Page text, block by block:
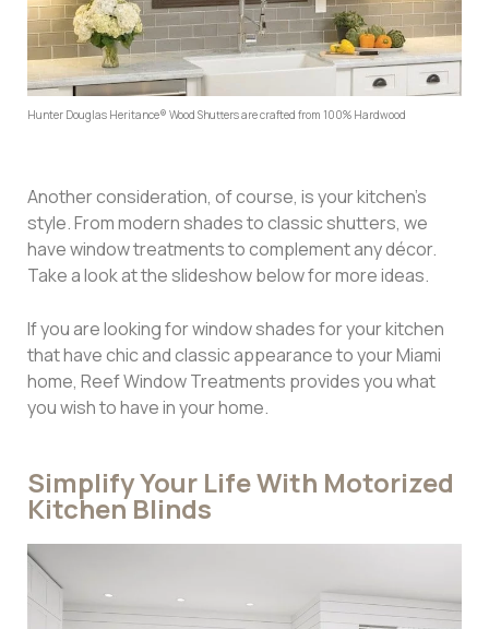
Hunter Douglas Heritance® Wood Shutters are crafted from 100% Hardwood
Another consideration, of course, is your kitchen’s
style. From modern shades to classic shutters, we
have window treatments to complement any décor.
Take a look at the slideshow below for more ideas.
If you are looking for window shades for your kitchen
that have chic and classic appearance to your Miami
home, Reef Window Treatments provides you what
you wish to have in your home.
Simplify Your Life With Motorized
Kitchen Blinds